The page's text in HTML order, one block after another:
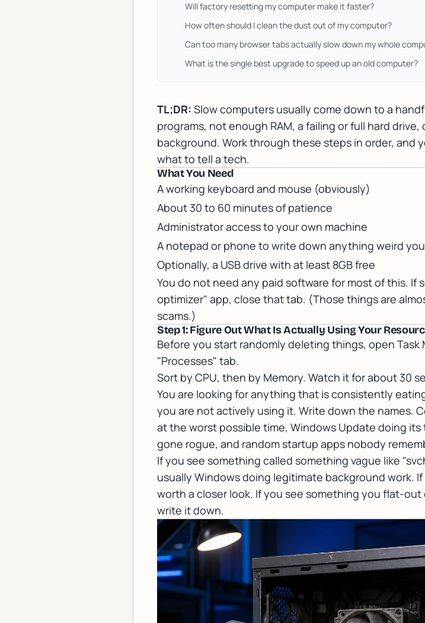
Will factory resetting my computer make it faster?
How often should I clean the dust out of my computer?
Can too many browser tabs actually slow down my whole
What is the single best upgrade to speed up an old computer?
TL;DR: Slow computers usually come down to a
programs, not enough RAM, a failing or full hard
background. Work through these steps in order, and
what to tell a tech.
What You Need
A working keyboard and mouse (obviously)
About 30 to 60 minutes of patience
Administrator access to your own machine
A notepad or phone to write down anything weird
Optionally, a USB drive with at least 8GB free
You do not need any paid software for most of this. If
optimizer" app, close that tab. (Those things are
scams.)
Step 1: Figure Out What Is Actually Using Your
Before you start randomly deleting things, open Task
"Processes" tab.
Sort by CPU, then by Memory. Watch it for about 30
You are looking for anything that is consistently
you are not actively using it. Write down the names.
at the worst possible time, Windows Update doing
gone rogue, and random startup apps nobody
If you see something called something vague like
usually Windows doing legitimate background work.
worth a closer look. If you see something you flat-
write it down.